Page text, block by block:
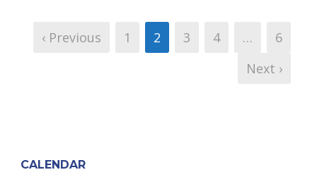
‹ Previous 1 2 3 4 …
6
Next ›
CALENDAR